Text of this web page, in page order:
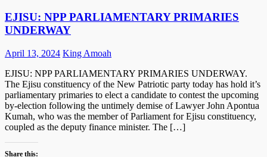
EJISU: NPP PARLIAMENTARY PRIMARIES
UNDERWAY
Posted
April 13, 2024 Author
King Amoah
EJISU: NPP PARLIAMENTARY PRIMARIES UNDERWAY.
The Ejisu constituency of the New Patriotic party today has hold it’s
parliamentary primaries to elect a candidate to contest the upcoming
by-election following the untimely demise of Lawyer John Apontua
Kumah, who was the member of Parliament for Ejisu constituency,
coupled as the deputy finance minister. The […]
Share this: